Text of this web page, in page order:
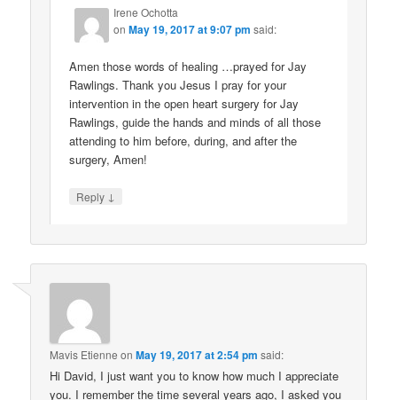
Irene Ochotta
onMay 19, 2017 at 9:07 pm said:
Amen those words of healing …prayed for Jay
Rawlings. Thank you Jesus I pray for your
intervention in the open heart surgery for Jay
Rawlings, guide the hands and minds of all those
attending to him before, during, and after the
surgery, Amen!
Reply ↓
Mavis Etienne onMay 19, 2017 at 2:54 pm said:
Hi David, I just want you to know how much I appreciate
you. I remember the time several years ago, I asked you